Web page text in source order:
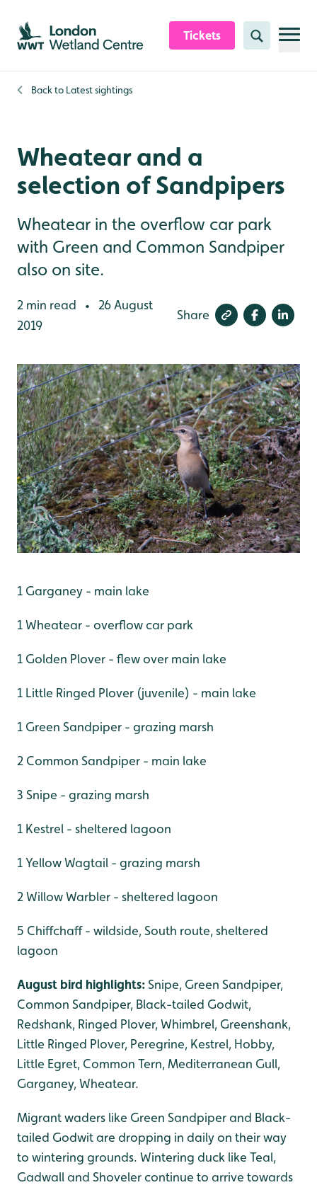
Skip to content header
Skip to main content
Skip to content footer
Tickets Search
Back to Latest sightings
Wheatear and a
selection of Sandpipers
Wheatear in the overflow car park
with Green and Common Sandpiper
also on site.
2 min read •
26 August
2019
Share
1 Garganey - main lake
1 Wheatear - overflow car park
1 Golden Plover - flew over main lake
1 Little Ringed Plover (juvenile) - main lake
1 Green Sandpiper - grazing marsh
2 Common Sandpiper - main lake
3 Snipe - grazing marsh
1 Kestrel - sheltered lagoon
1 Yellow Wagtail - grazing marsh
2 Willow Warbler - sheltered lagoon
5 Chiffchaff - wildside, South route, sheltered
lagoon
August bird highlights:Snipe, Green Sandpiper,
Common Sandpiper, Black-tailed Godwit,
Redshank, Ringed Plover, Whimbrel, Greenshank,
Little Ringed Plover, Peregrine, Kestrel, Hobby,
Little Egret, Common Tern, Mediterranean Gull,
Garganey, Wheatear.
Migrant waders like Green Sandpiper and Black-
tailed Godwit are dropping in daily on their way
to wintering grounds. Wintering duck like Teal,
Gadwall and Shoveler continue to arrive towards